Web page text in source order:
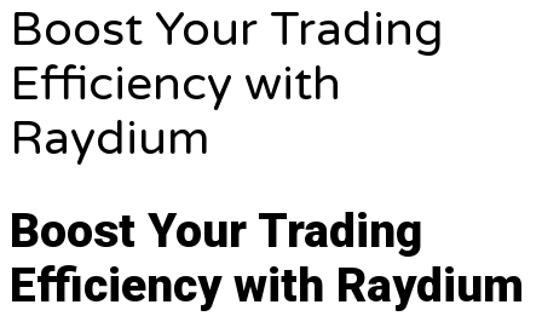
Boost Your Trading
Efficiency with
Raydium
Boost Your Trading
Efficiency with Raydium